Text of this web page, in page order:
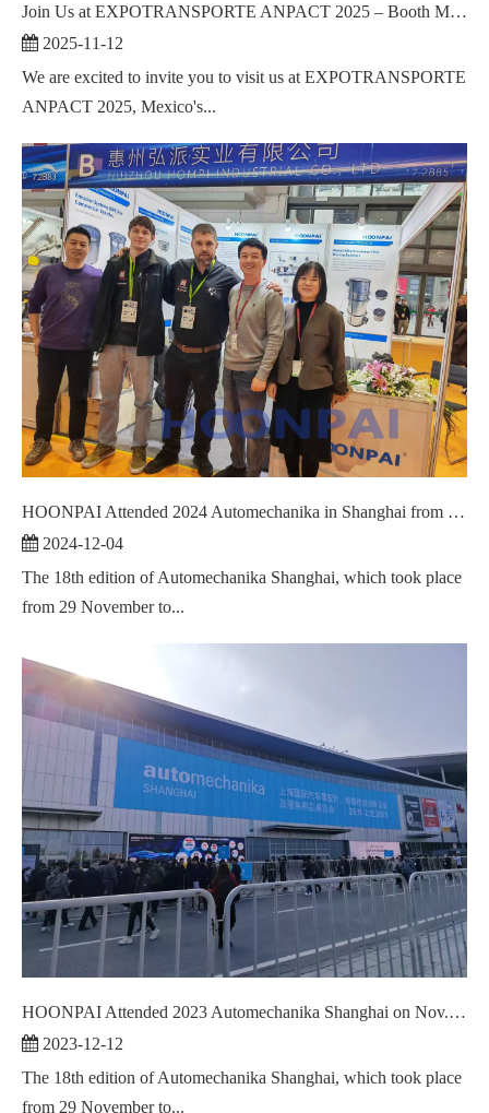
Join Us at EXPOTRANSPORTE ANPACT 2025 – Booth M1226!
2025-11-12
We are excited to invite you to visit us at EXPOTRANSPORTE
ANPACT 2025, Mexico's...
HOONPAI Attended 2024 Automechanika in Shanghai from December 2 to 5.
2024-12-04
The 18th edition of Automechanika Shanghai, which took place
from 29 November to...
HOONPAI Attended 2023 Automechanika Shanghai on Nov. 29 - Dec.02,2023
2023-12-12
The 18th edition of Automechanika Shanghai, which took place
from 29 November to...